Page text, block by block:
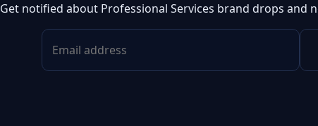
Get notified about Professional Services brand drops and